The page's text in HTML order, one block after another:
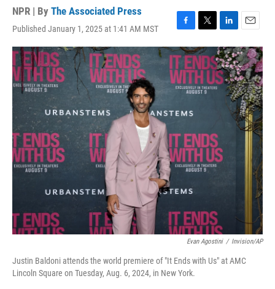
NPR | By The Associated Press
Published January 1, 2025 at 1:41 AM MST
F
a
c
e
b
o
k
T
w
i
t
t
e
L
i
n
k
e
d
E
m
a
i
l
Evan Agostini / Invision/AP
Justin Baldoni attends the world premiere of "It Ends with Us" at AMC
Lincoln Square on Tuesday, Aug. 6, 2024, in New York.